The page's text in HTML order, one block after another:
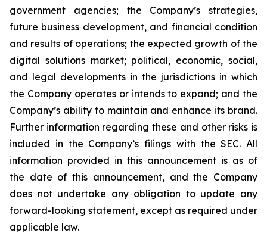
government agencies; the Company’s strategies,
future business development, and financial condition
and results of operations; the expected growth of the
digital solutions market; political, economic, social,
and legal developments in the jurisdictions in which
the Company operates or intends to expand; and the
Company’s ability to maintain and enhance its brand.
Further information regarding these and other risks is
included in the Company’s filings with the SEC. All
information provided in this announcement is as of
the date of this announcement, and the Company
does not undertake any obligation to update any
forward-looking statement, except as required under
applicable law.